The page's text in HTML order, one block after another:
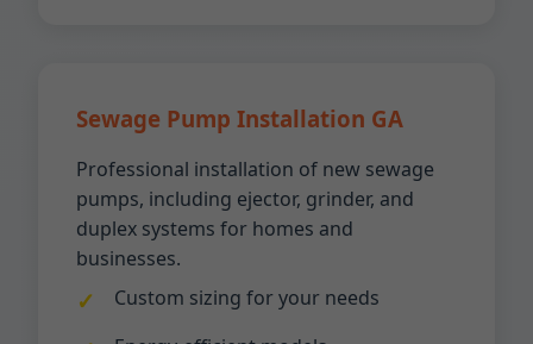
Sewage Pump Installation GA
Professional installation of new sewage
pumps, including ejector, grinder, and
duplex systems for homes and
businesses.
Custom sizing for your needs